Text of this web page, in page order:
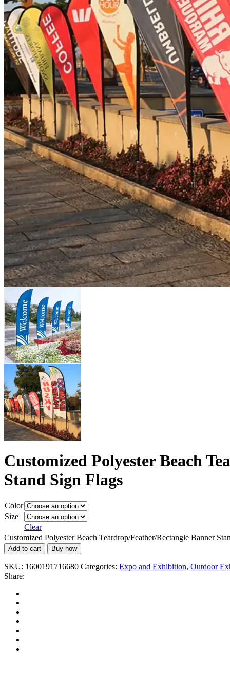
Customized Polyester Beach
Stand Sign Flags
Color
Size
Clear
Customized Polyester Beach Teardrop/Feather/Rectangle Banner
Add to cart Buy now
SKU: 1600191716680 Categories: Expo and Exhibition, Outdoor
Share: